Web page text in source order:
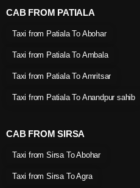
CAB FROM PATIALA
Taxi from Patiala To Abohar
Taxi from Patiala To Ambala
Taxi from Patiala To Amritsar
Taxi from Patiala To Anandpur sahib
CAB FROM SIRSA
Taxi from Sirsa To Abohar
Taxi from Sirsa To Agra